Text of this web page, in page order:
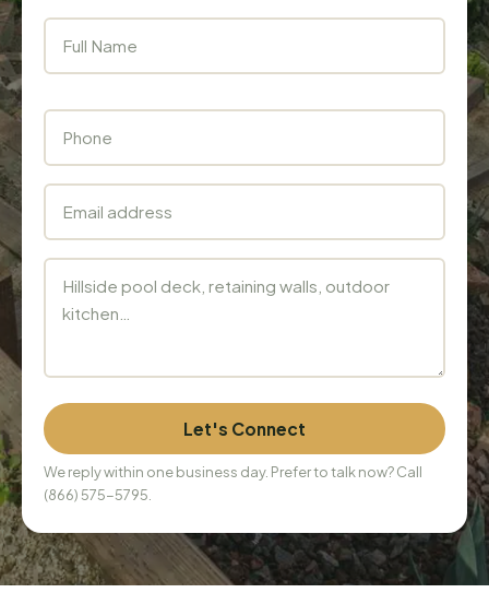
Let's Connect
We reply within one business day. Prefer to talk now? Call
(866) 575-5795